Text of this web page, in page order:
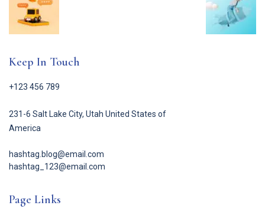
Keep In Touch
+123 456 789
231-6 Salt Lake City, Utah United States of
America
hashtag.blog@email.com
hashtag_123@email.com
Page Links